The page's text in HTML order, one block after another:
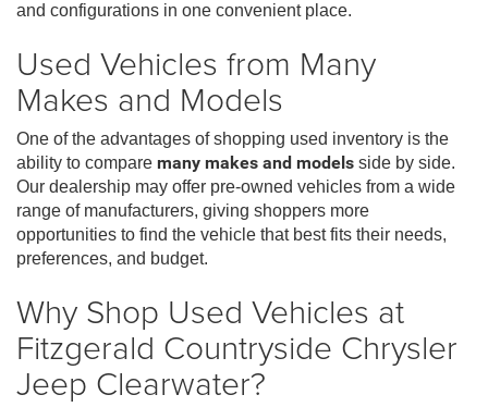
and configurations in one convenient place.
Used Vehicles from Many
Makes and Models
One of the advantages of shopping used inventory is the
ability to compare many makes and models side by side.
Our dealership may offer pre-owned vehicles from a wide
range of manufacturers, giving shoppers more
opportunities to find the vehicle that best fits their needs,
preferences, and budget.
Why Shop Used Vehicles at
Fitzgerald Countryside Chrysler
Jeep Clearwater?